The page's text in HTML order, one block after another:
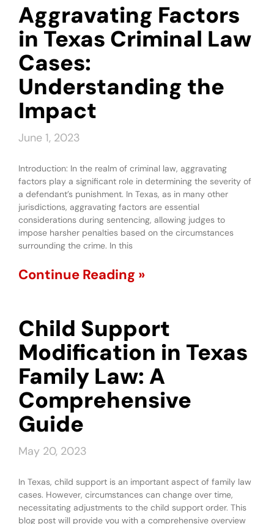
Aggravating Factors
in Texas Criminal Law
Cases:
Understanding the
Impact
June 1, 2023
Introduction: In the realm of criminal law, aggravating
factors play a significant role in determining the severity of
a defendant’s punishment. In Texas, as in many other
jurisdictions, aggravating factors are essential
considerations during sentencing, allowing judges to
impose harsher penalties based on the circumstances
surrounding the crime. In this
Continue Reading »
Child Support
Modification in Texas
Family Law: A
Comprehensive
Guide
May 20, 2023
In Texas, child support is an important aspect of family law
cases. However, circumstances can change over time,
necessitating adjustments to the child support order. This
blog post will provide you with a comprehensive overview